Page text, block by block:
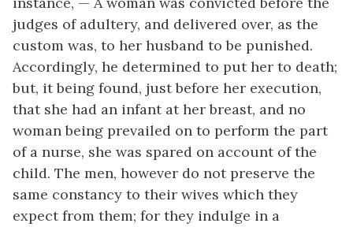
judges of adultery, and delivered over, as the
custom was, to her husband to be punished.
Accordingly, he determined to put her to death;
but, it being found, just before her execution,
that she had an infant at her breast, and no
woman being prevailed on to perform the part
of a nurse, she was spared on account of the
child. The men, however do not preserve the
same constancy to their wives which they
expect from them; for they indulge in a